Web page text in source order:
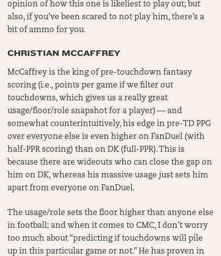
opinion of how this one is likeliest to play out; but
also, if you’ve been scared to not play him, there’s a
bit of ammo for you.
CHRISTIAN MCCAFFREY
McCaffrey is the king of pre-touchdown fantasy
scoring (i.e., points per game if we filter out
touchdowns, which gives us a really great
usage/floor/role snapshot for a player) — and
somewhat counterintuitively, his edge in pre-TD PPG
over everyone else is even higher on FanDuel (with
half-PPR scoring) than on DK (full-PPR). This is
because there are wideouts who can close the gap on
him on DK, whereas his massive usage just sets him
apart from everyone on FanDuel.
The usage/role sets the floor higher than anyone else
in football; and when it comes to CMC, I don’t worry
too much about “predicting if touchdowns will pile
up in this particular game or not.” He has proven in